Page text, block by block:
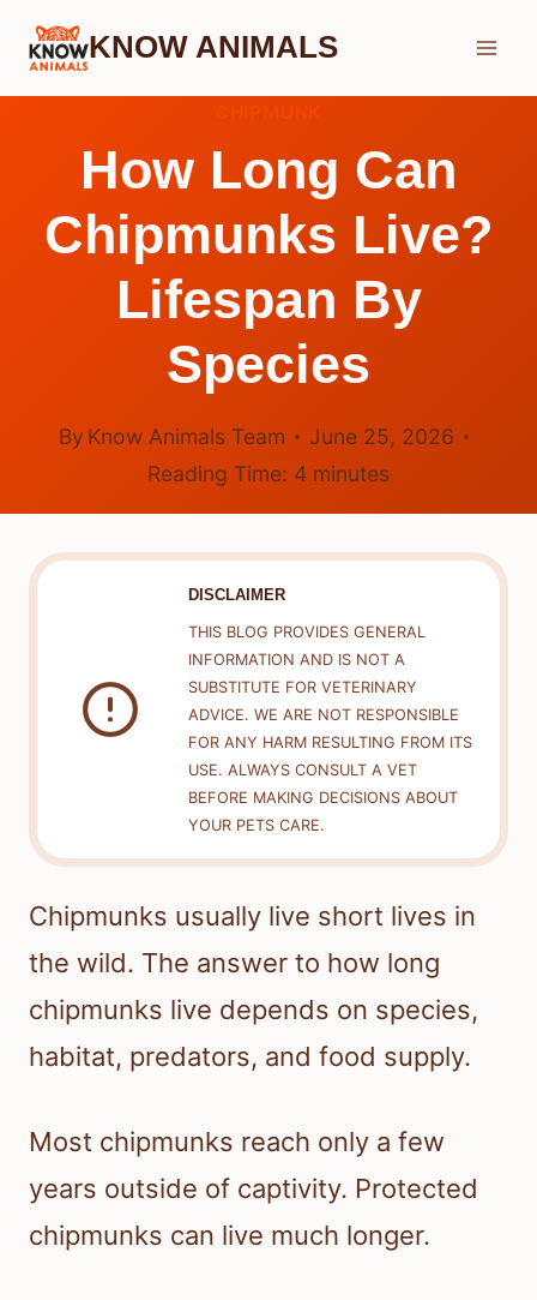
Skip
KNOW ANIMALS
How Long Can
Chipmunks Live?
Lifespan By
Species
By Know Animals Team
June 25, 2026
Reading Time: 4 minutes
DISCLAIMER
THIS BLOG PROVIDES GENERAL
INFORMATION AND IS NOT A
SUBSTITUTE FOR VETERINARY
ADVICE. WE ARE NOT RESPONSIBLE
FOR ANY HARM RESULTING FROM ITS
USE. ALWAYS CONSULT A VET
BEFORE MAKING DECISIONS ABOUT
YOUR PETS CARE.
Chipmunks usually live short lives in
the wild. The answer to how long
chipmunks live depends on species,
habitat, predators, and food supply.
Most chipmunks reach only a few
years outside of captivity. Protected
chipmunks can live much longer.